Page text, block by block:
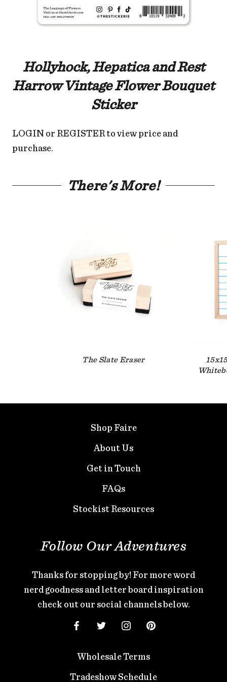
Hollyhock, Hepatica and Rest
Harrow Vintage Flower Bouquet
Sticker
LOGIN or REGISTERto view price and
purchase.
There's More!
The Slate Eraser
Shop Faire
About Us
Get in Touch
FAQs
Stockist Resources
Follow Our Adventures
Thanks for stopping by! For more word
nerd goodness and letter board inspiration
check out our social channels below.
Wholesale Terms
Tradeshow Schedule